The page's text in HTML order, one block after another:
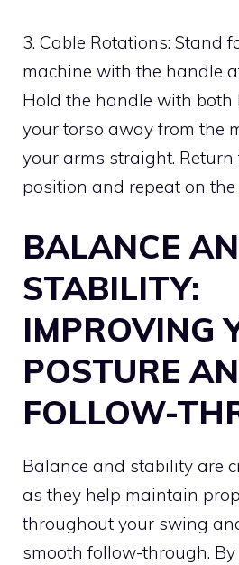
3. Cable Rotations: Stand
machine with the handle
Hold the handle with
your torso away from the
your arms straight.
position and repeat on the
BALANCE
STABILITY:
IMPROVING
POSTURE
FOLLOW-
Balance and stability are
as they help maintain
throughout your swing
smooth follow-through.